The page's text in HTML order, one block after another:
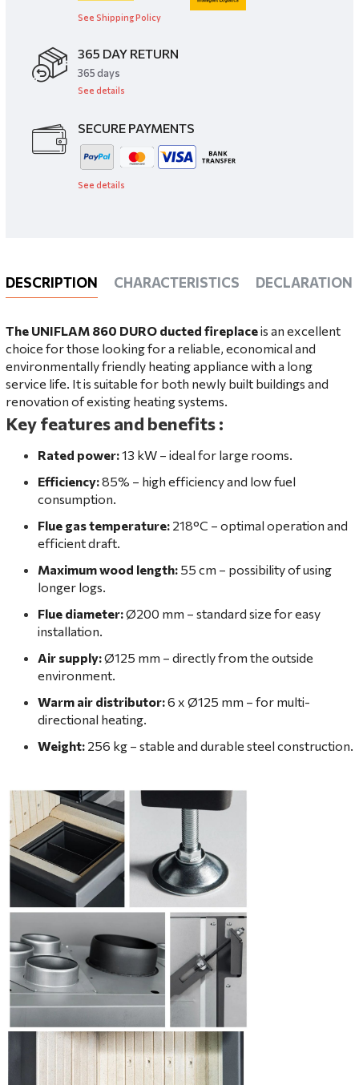
See Shipping Policy
365 DAY RETURN
​365 days
See details
SECURE PAYMENTS
See details
DESCRIPTION CHARACTERISTICS
The UNIFLAM 860 DURO ducted fireplaceis an excellent
choice for those looking for a reliable, economical and
environmentally friendly heating appliance with a long
service life. It is suitable for both newly built buildings and
renovation of existing heating systems.
Key features and benefits:
Rated power:13 kW – ideal for large rooms.
Efficiency:85% – high efficiency and low fuel
consumption.
Flue gas temperature: 218°C – optimal operation and
efficient draft.
Maximum wood length: 55 cm – possibility of using
longer logs.
Flue diameter:Ø200 mm – standard size for easy
installation.
Air supply:Ø125 mm – directly from the outside
environment.
Warm air distributor:6 x Ø125 mm – for multi-
directional heating.
Weight: 256 kg – stable and durable steel construction.